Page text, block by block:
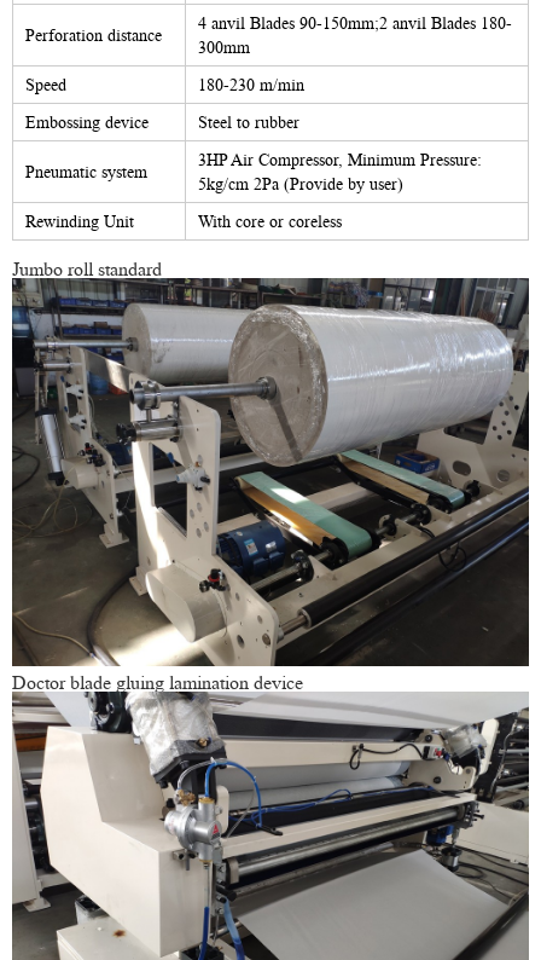
Perforation distance
4 anvil Blades 90-150mm;2 anvil Blades 180-
300mm
Speed
180-230 m/min
Embossing device
Steel to rubber
Pneumatic system
3HP Air Compressor, Minimum Pressure:
5kg/cm 2Pa (Provide by user)
Rewinding Unit
With core or coreless
Jumbo roll standard
Doctor blade gluing lamination device